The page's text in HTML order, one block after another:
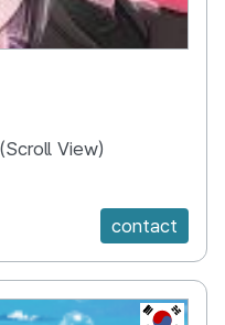
View)
contact
KR